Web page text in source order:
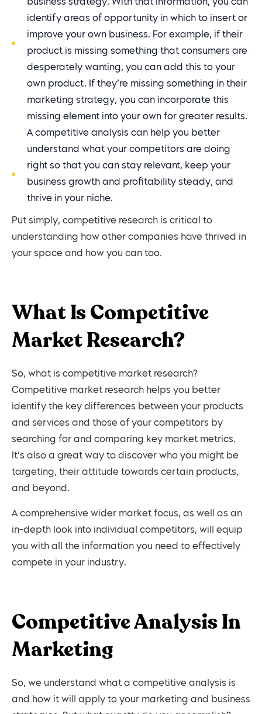
business strategy. With that information, you can
identify areas of opportunity in which to insert or
improve your own business. For example, if their
product is missing something that consumers are
desperately wanting, you can add this to your
own product. If they’re missing something in their
marketing strategy, you can incorporate this
missing element into your own for greater results.
A competitive analysis can help you better
understand what your competitors are doing
right so that you can stay relevant, keep your
business growth and profitability steady, and
thrive in your niche.
Put simply, competitive research is critical to
understanding how other companies have thrived in
your space and how you can too.
What Is Competitive
Market Research?
So, what is competitive market research?
Competitive market research helps you better
identify the key differences between your products
and services and those of your competitors by
searching for and comparing key market metrics.
It’s also a great way to discover who you might be
targeting, their attitude towards certain products,
and beyond.
A comprehensive wider market focus, as well as an
in-depth look into individual competitors, will equip
you with all the information you need to effectively
compete in your industry.
Competitive Analysis In
Marketing
So, we understand what a competitive analysis is
and how it will apply to your marketing and business